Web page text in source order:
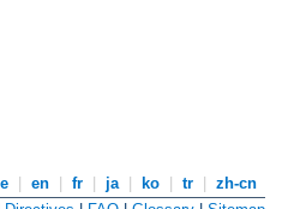
en fr ja ko tr
zh-cn